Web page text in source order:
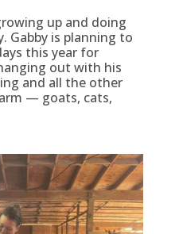
up and doing
Gabby is planning to
this year for
out with his
and all the other
— goats, cats,